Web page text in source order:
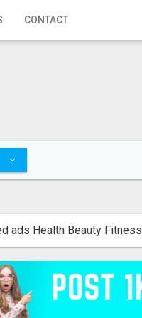
CONTACT
ads Health Beauty Fitness